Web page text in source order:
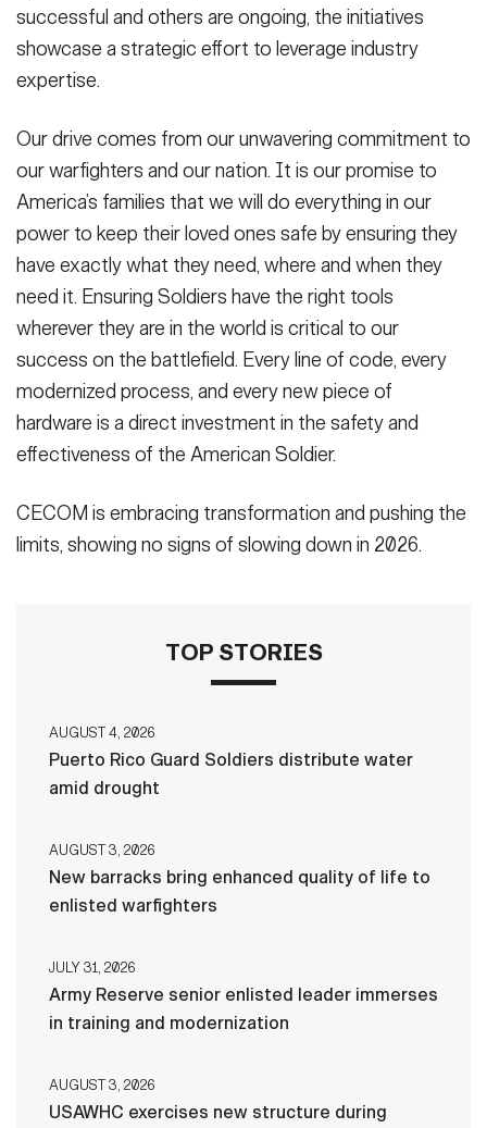
successful and others are ongoing, the initiatives
showcase a strategic effort to leverage industry
expertise.
Our drive comes from our unwavering commitment to
our warfighters and our nation. It is our promise to
America’s families that we will do everything in our
power to keep their loved ones safe by ensuring they
have exactly what they need, where and when they
need it. Ensuring Soldiers have the right tools
wherever they are in the world is critical to our
success on the battlefield. Every line of code, every
modernized process, and every new piece of
hardware is a direct investment in the safety and
effectiveness of the American Soldier.
CECOM is embracing transformation and pushing the
limits, showing no signs of slowing down in 2026.
TOP STORIES
AUGUST 4, 2026
Puerto Rico Guard Soldiers distribute water
amid drought
AUGUST 3, 2026
New barracks bring enhanced quality of life to
enlisted warfighters
JULY 31, 2026
Army Reserve senior enlisted leader immerses
in training and modernization
AUGUST 3, 2026
USAWHC exercises new structure during